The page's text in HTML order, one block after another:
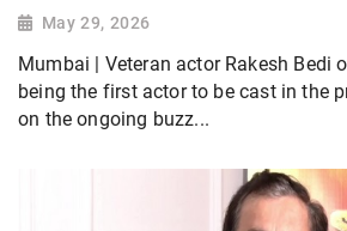
May 29, 2026
Mumbai | Veteran actor Rakesh Bedi
being the first actor to be cast in the
on the ongoing buzz...